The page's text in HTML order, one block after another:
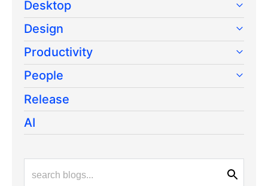
Desktop
Design
Productivity
People
Release
AI